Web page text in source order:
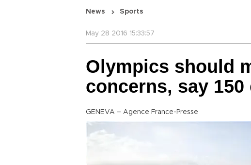
News Sports
May 28 2016 15:33:57
Olympics should
concerns, say 150
GENEVA – Agence France-Presse